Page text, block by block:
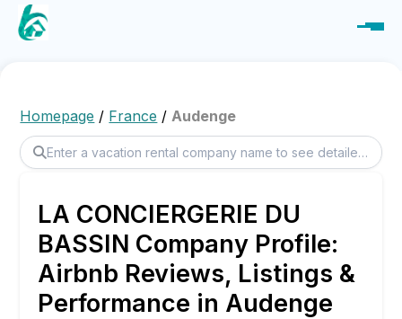
Homepage / France /Audenge
LA CONCIERGERIE DU
BASSIN Company Profile:
Airbnb Reviews, Listings &
Performance in Audenge